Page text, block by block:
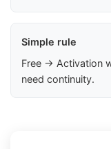
Simple rule
Free → Activation
need continuity.